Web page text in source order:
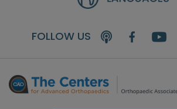
FOLLOW US